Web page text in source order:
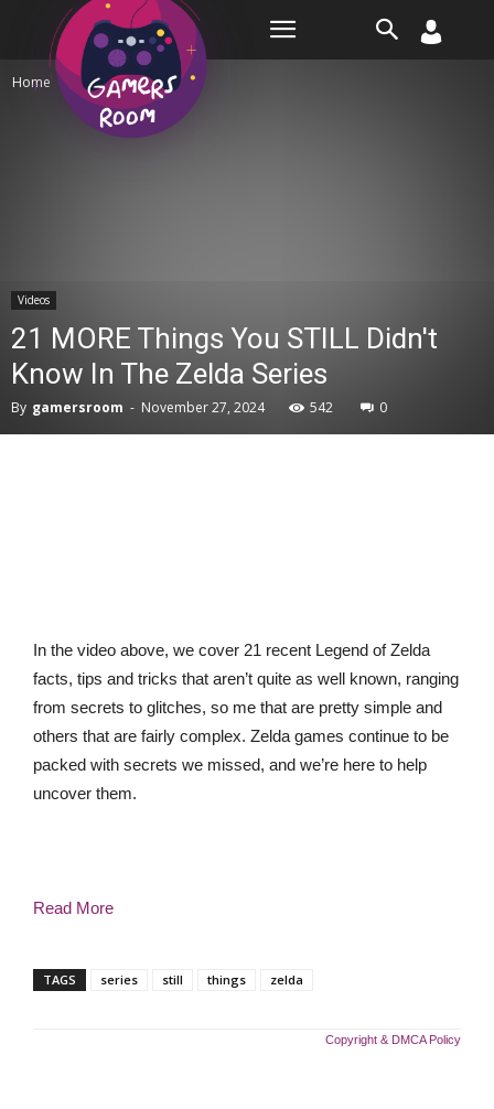
Home Videos
Videos
21 MORE Things You STILL Didn't
Know In The Zelda Series
By gamersroom - November 27, 2024 542 0
In the video above, we cover 21 recent Legend of Zelda
facts, tips and tricks that aren’t quite as well known, ranging
from secrets to glitches, so me that are pretty simple and
others that are fairly complex. Zelda games continue to be
packed with secrets we missed, and we’re here to help
uncover them.
Read More
TAGS series still things zelda
Copyright & DMCA Policy